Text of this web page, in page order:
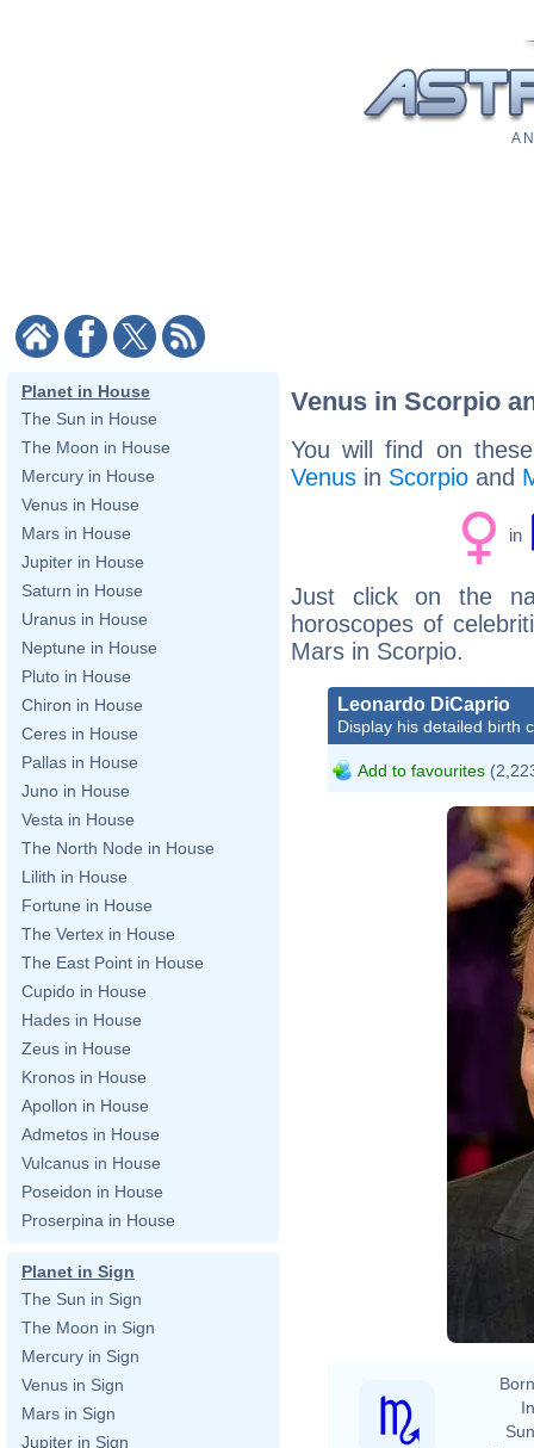
A
Planet in House
The Sun in House
The Moon in House
Mercury in House
Venus in House
Mars in House
Jupiter in House
Saturn in House
Uranus in House
Neptune in House
Pluto in House
Chiron in House
Ceres in House
Pallas in House
Juno in House
Vesta in House
The North Node in House
Lilith in House
Fortune in House
The Vertex in House
The East Point in House
Cupido in House
Hades in House
Zeus in House
Kronos in House
Apollon in House
Admetos in House
Vulcanus in House
Poseidon in House
Proserpina in House
Planet in Sign
The Sun in Sign
The Moon in Sign
Mercury in Sign
Venus in Sign
Mars in Sign
Jupiter in Sign
Venus in Scorpio
You will find on
Venus in Scorpio and
in
Just click on the
horoscopes of
Mars in Scorpio.
Leonardo DiCaprio
Display his detailed birth
Add to favourites